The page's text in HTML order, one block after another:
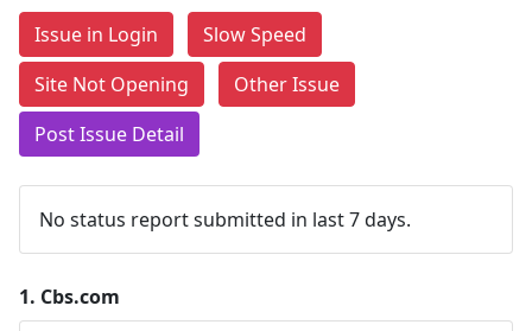
Issue in Login
Slow Speed
Site Not Opening
Other Issue
Post Issue Detail
No status report submitted in last 7 days.
1. Cbs.com